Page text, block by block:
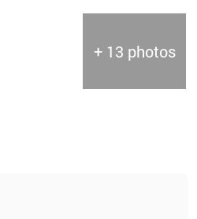
+ 13 photos